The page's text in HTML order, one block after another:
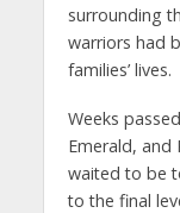
surrounding
warriors had
families’ lives.
Weeks
Emerald, and
waited to be
to the final